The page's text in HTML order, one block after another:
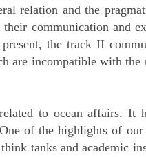
relation and the
communication and
the track II
are incompatible with the
to ocean affairs. It
of the highlights of
tanks and academic